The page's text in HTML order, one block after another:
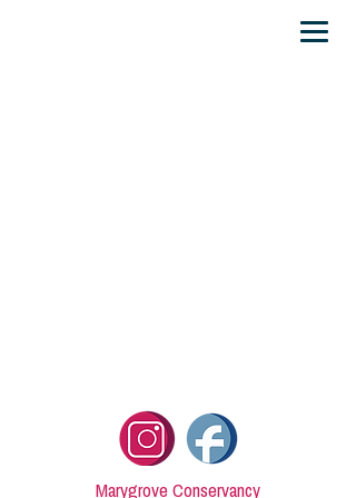
Marygrove Conservancy